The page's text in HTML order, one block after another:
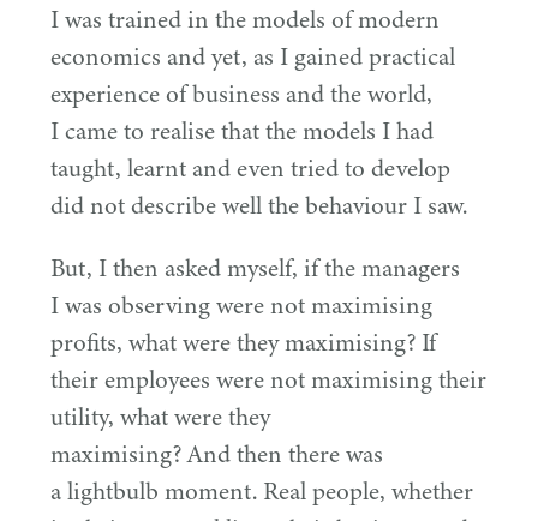
I was trained in the models of modern
economics and yet, as I gained practical
experience of business and the world,
I came to realise that the models I had
taught, learnt and even tried to develop
did not describe well the behaviour I saw.
But, I then asked myself, if the managers
I was observing were not maximising
profits, what were they maximising? If
their employees were not maximising their
utility, what were they
maximising? And then there was
a lightbulb moment. Real people, whether